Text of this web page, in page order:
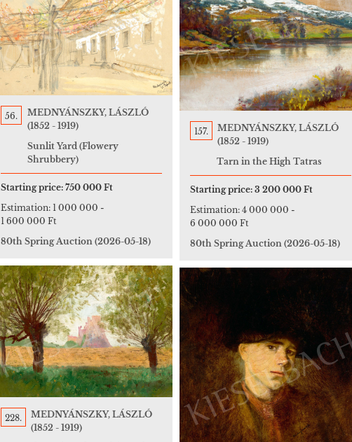
56.
MEDNYÁNSZKY, LÁSZLÓ
(1852 - 1919)
Sunlit Yard (Flowery
Shrubbery)
Starting price: 750 000 Ft
Estimation: 1 000 000 -
1 600 000 Ft
80th Spring Auction (2026-05-18)
157.
MEDNYÁNSZKY, LÁSZLÓ
(1852 - 1919)
Tarn in the High Tatras
Starting price: 3 200 000 Ft
Estimation: 4 000 000 -
6 000 000 Ft
80th Spring Auction (2026-05-18)
228.
MEDNYÁNSZKY, LÁSZLÓ
(1852 - 1919)